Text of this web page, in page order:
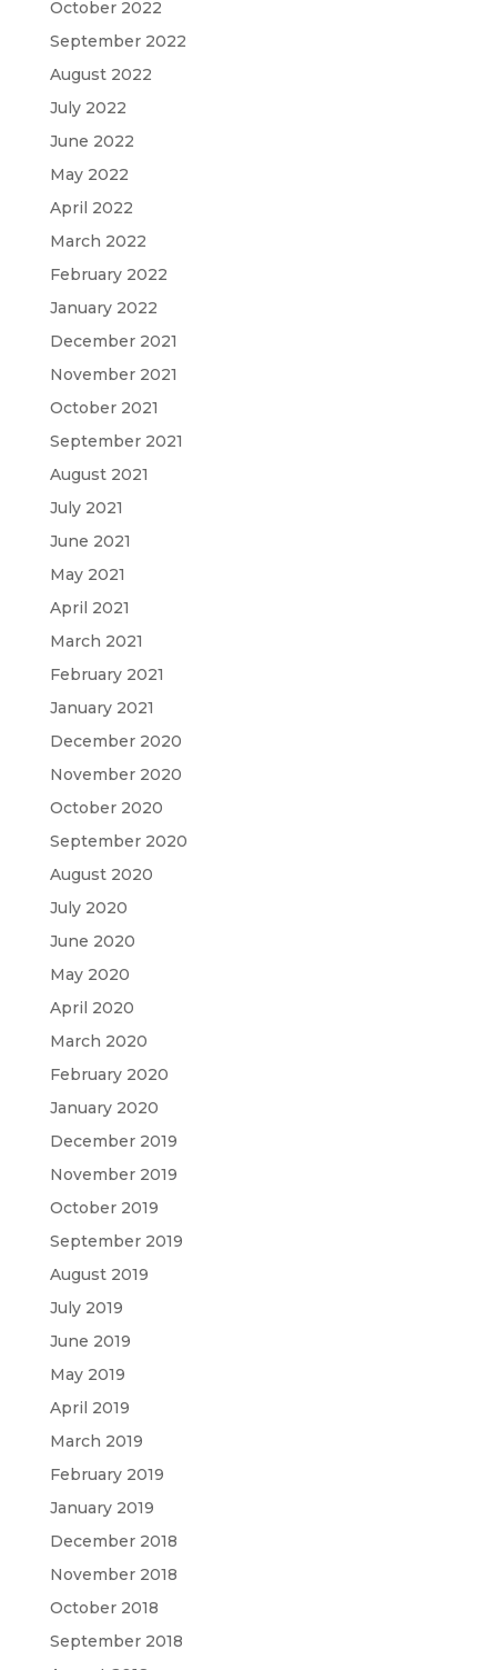
October 2022
September 2022
August 2022
July 2022
June 2022
May 2022
April 2022
March 2022
February 2022
January 2022
December 2021
November 2021
October 2021
September 2021
August 2021
July 2021
June 2021
May 2021
April 2021
March 2021
February 2021
January 2021
December 2020
November 2020
October 2020
September 2020
August 2020
July 2020
June 2020
May 2020
April 2020
March 2020
February 2020
January 2020
December 2019
November 2019
October 2019
September 2019
August 2019
July 2019
June 2019
May 2019
April 2019
March 2019
February 2019
January 2019
December 2018
November 2018
October 2018
September 2018